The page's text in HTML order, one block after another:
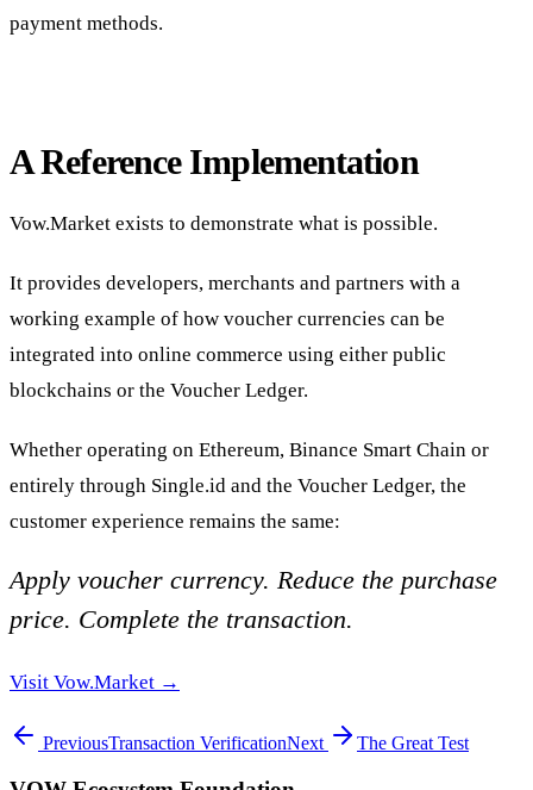
payment methods.
A Reference Implementation
Vow.Market exists to demonstrate what is possible.
It provides developers, merchants and partners with a
working example of how voucher currencies can be
integrated into online commerce using either public
blockchains or the Voucher Ledger.
Whether operating on Ethereum, Binance Smart Chain or
entirely through Single.id and the Voucher Ledger, the
customer experience remains the same:
Apply voucher currency. Reduce the purchase
price. Complete the transaction.
Visit Vow.Market →
PreviousTransaction VerificationNext The Great Test